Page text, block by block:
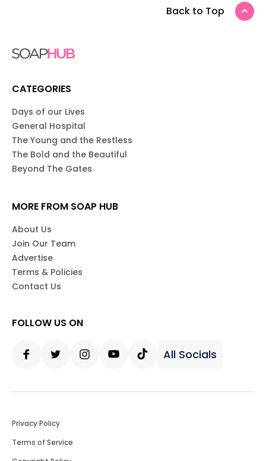
Back to Top
CATEGORIES
Days of our Lives
General Hospital
The Young and the Restless
The Bold and the Beautiful
Beyond The Gates
MORE FROM SOAP HUB
About Us
Join Our Team
Advertise
Terms & Policies
Contact Us
FOLLOW US ON
All Socials
Privacy Policy
Terms of Service